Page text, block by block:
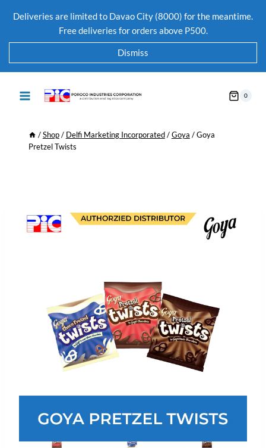
Deliveries are limited to Davao City (8000) for the meantime.
Free deliveries for orders above P500.
Dismiss
0
/ Shop / Delfi Marketing Incorporated / Goya / Goya
Pretzel Twists